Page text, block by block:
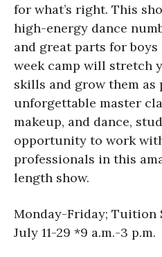
for what’s right. This
high-energy dance
and great parts for
week camp will stretch
skills and grow them as
unforgettable master
makeup, and dance,
opportunity to work with
professionals in this
length show.
Monday-Friday; Tuition
July 11-29 *9 a.m.-3 p.m.